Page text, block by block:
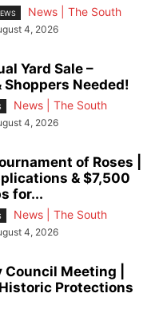
News | The South
4, 2026
Yard Sale –
Shoppers Needed!
News | The South
4, 2026
of Roses |
& $7,500
for...
News | The South
4, 2026
Meeting |
Protections